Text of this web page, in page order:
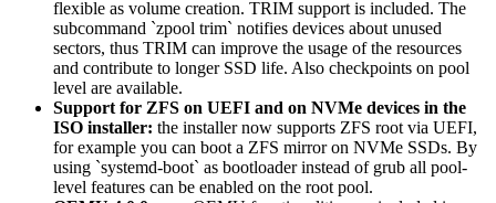
flexible as volume creation. TRIM support is included. The
subcommand `zpool trim` notifies devices about unused
sectors, thus TRIM can improve the usage of the resources
and contribute to longer SSD life. Also checkpoints on pool
level are available.
Support for ZFS on UEFI and on NVMe devices in the
ISO installer: the installer now supports ZFS root via UEFI,
for example you can boot a ZFS mirror on NVMe SSDs. By
using `systemd-boot` as bootloader instead of grub all pool-
level features can be enabled on the root pool.